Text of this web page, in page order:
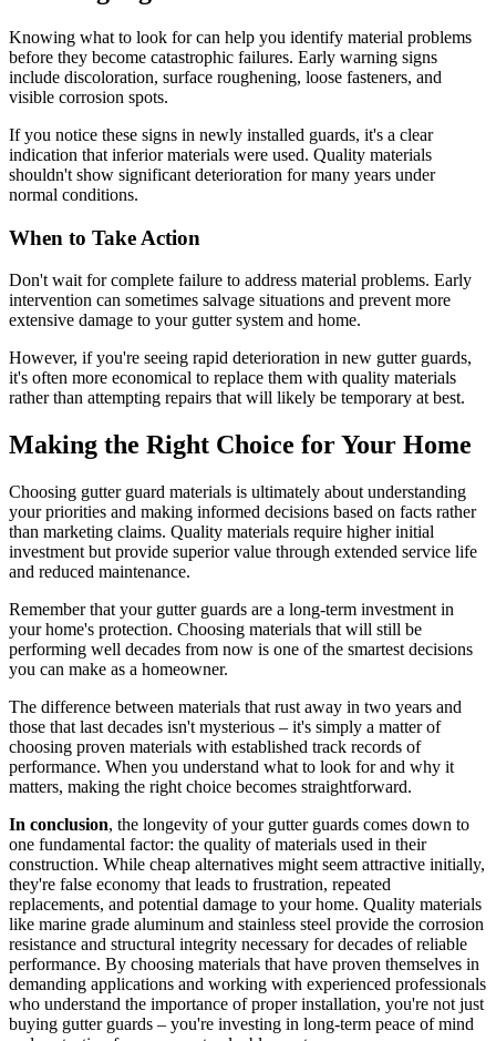
Knowing what to look for can help you identify material problems
before they become catastrophic failures. Early warning signs
include discoloration, surface roughening, loose fasteners, and
visible corrosion spots.
If you notice these signs in newly installed guards, it's a clear
indication that inferior materials were used. Quality materials
shouldn't show significant deterioration for many years under
normal conditions.
When to Take Action
Don't wait for complete failure to address material problems. Early
intervention can sometimes salvage situations and prevent more
extensive damage to your gutter system and home.
However, if you're seeing rapid deterioration in new gutter guards,
it's often more economical to replace them with quality materials
rather than attempting repairs that will likely be temporary at best.
Making the Right Choice for Your Home
Choosing gutter guard materials is ultimately about understanding
your priorities and making informed decisions based on facts rather
than marketing claims. Quality materials require higher initial
investment but provide superior value through extended service life
and reduced maintenance.
Remember that your gutter guards are a long-term investment in
your home's protection. Choosing materials that will still be
performing well decades from now is one of the smartest decisions
you can make as a homeowner.
The difference between materials that rust away in two years and
those that last decades isn't mysterious – it's simply a matter of
choosing proven materials with established track records of
performance. When you understand what to look for and why it
matters, making the right choice becomes straightforward.
In conclusion, the longevity of your gutter guards comes down to
one fundamental factor: the quality of materials used in their
construction. While cheap alternatives might seem attractive initially,
they're false economy that leads to frustration, repeated
replacements, and potential damage to your home. Quality materials
like marine grade aluminum and stainless steel provide the corrosion
resistance and structural integrity necessary for decades of reliable
performance. By choosing materials that have proven themselves in
demanding applications and working with experienced professionals
who understand the importance of proper installation, you're not just
buying gutter guards – you're investing in long-term peace of mind